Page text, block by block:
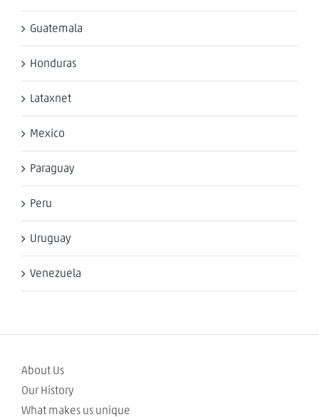
Guatemala
Honduras
Lataxnet
Mexico
Paraguay
Peru
Uruguay
Venezuela
About Us
Our History
What makes us unique